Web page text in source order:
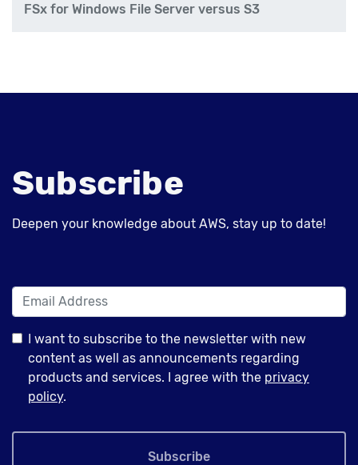
FSx for Windows File Server versus S3
Subscribe
Deepen your knowledge about AWS, stay up to date!
I want to subscribe to the newsletter with new
content as well as announcements regarding
products and services. I agree with the privacy
policy.
Subscribe